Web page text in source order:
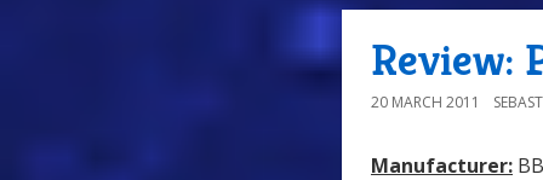
Review:
20 MARCH 2011
Manufacturer: